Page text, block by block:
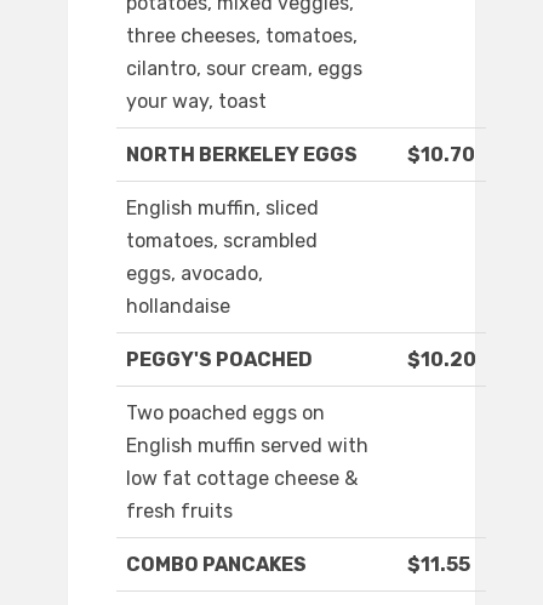
three cheeses, tomatoes,
cilantro, sour cream, eggs
your way, toast
NORTH BERKELEY EGGS $10.70
English muffin, sliced
tomatoes, scrambled
eggs, avocado,
hollandaise
PEGGY'S POACHED $10.20
Two poached eggs on
English muffin served with
low fat cottage cheese &
fresh fruits
COMBO PANCAKES $11.55